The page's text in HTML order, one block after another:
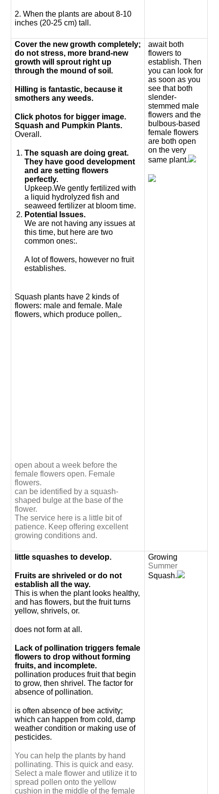
2. When the plants are about 8-10
inches (20-25 cm) tall.
Cover the new growth completely;
do not stress, more brand-new
growth will sprout right up
through the mound of soil.
Hilling is fantastic, because it
smothers any weeds.
Click photos for bigger image.
Squash and Pumpkin Plants.
Overall.
The squash are doing great.
They have good development
and are setting flowers
perfectly.
Upkeep.We gently fertilized with
a liquid hydrolyzed fish and
seaweed fertilizer at bloom time.
Potential Issues.
We are not having any issues at
this time, but here are two
common ones:.
A lot of flowers, however no fruit
establishes.
Squash plants have 2 kinds of
flowers: male and female. Male
flowers, which produce pollen,.
open about a week before the
female flowers open. Female
flowers.
can be identified by a squash-
shaped bulge at the base of the
flower.
The service here is a little bit of
patience. Keep offering excellent
growing conditions and.
await both
flowers to
establish. Then
you can look for
as soon as you
see that both
slender-
stemmed male
flowers and the
bulbous-based
female flowers
are both open
on the very
same plant.
little squashes to develop.
Fruits are shriveled or do not
establish all the way.
This is when the plant looks healthy,
and has flowers, but the fruit turns
yellow, shrivels, or.
does not form at all.
Lack of pollination triggers female
flowers to drop without forming
fruits, and incomplete.
pollination produces fruit that begin
to grow, then shrivel. The factor for
absence of pollination.
is often absence of bee activity;
which can happen from cold, damp
weather condition or making use of
pesticides.
You can help the plants by hand
pollinating. This is quick and easy.
Select a male flower and utilize it to
spread pollen onto the yellow
cushion in the middle of the female
Growing
Summer
Squash.